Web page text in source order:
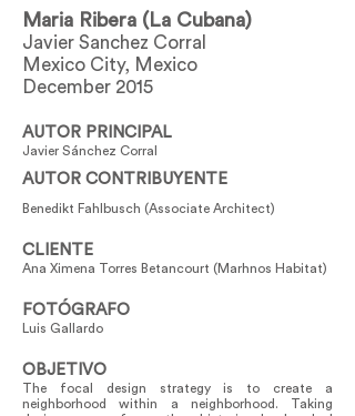
Maria Ribera (La Cubana)
Javier Sanchez Corral
Mexico City, Mexico
December 2015
AUTOR PRINCIPAL
Javier Sánchez Corral
AUTOR CONTRIBUYENTE
Benedikt Fahlbusch (Associate Architect)
CLIENTE
Ana Ximena Torres Betancourt (Marhnos Habitat)
FOTÓGRAFO
Luis Gallardo
OBJETIVO
The focal design strategy is to create a
neighborhood within a neighborhood. Taking